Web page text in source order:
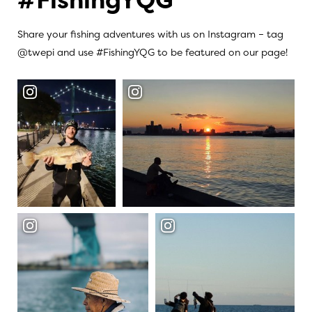
Share your fishing adventures with us on Instagram – tag
@twepi and use #FishingYQG to be featured on our page!